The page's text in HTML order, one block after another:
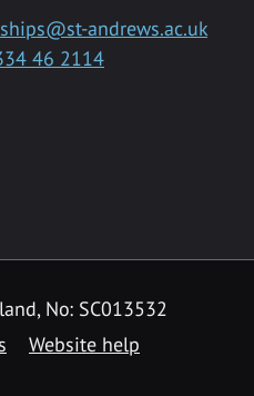
andrews.ac.uk
46 2114
No: SC013532
Website help